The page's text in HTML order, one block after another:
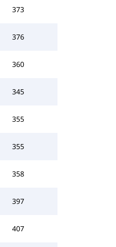
373
376
360
345
355
355
358
397
407